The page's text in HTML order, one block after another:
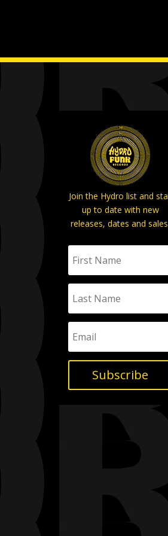
Join the Hydro list and
up to date with new
releases, dates and
Subscribe